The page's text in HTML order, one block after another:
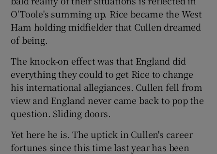
O'Toole's summing up. Rice became the West
Ham holding midfielder that Cullen dreamed
of being.
The knock-on effect was that England did
everything they could to get Rice to change
his international allegiances. Cullen fell from
view and England never came back to pop the
question. Sliding doors.
Yet here he is. The uptick in Cullen's career
fortunes since this time last year has been